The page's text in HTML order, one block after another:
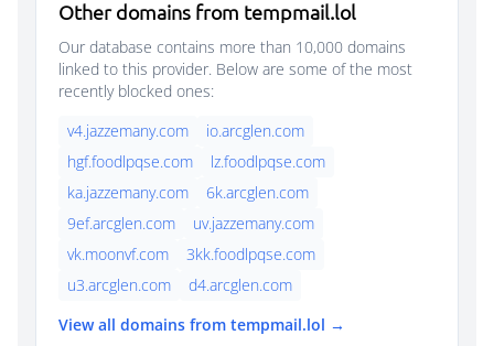
Other domains from tempmail.lol
Our database contains more than 10,000 domains
linked to this provider. Below are some of the most
recently blocked ones:
v4.jazzemany.com
io.arcglen.com
hgf.foodlpqse.com
lz.foodlpqse.com
ka.jazzemany.com
6k.arcglen.com
9ef.arcglen.com
uv.jazzemany.com
vk.moonvf.com
3kk.foodlpqse.com
u3.arcglen.com
d4.arcglen.com
View all domains from tempmail.lol →